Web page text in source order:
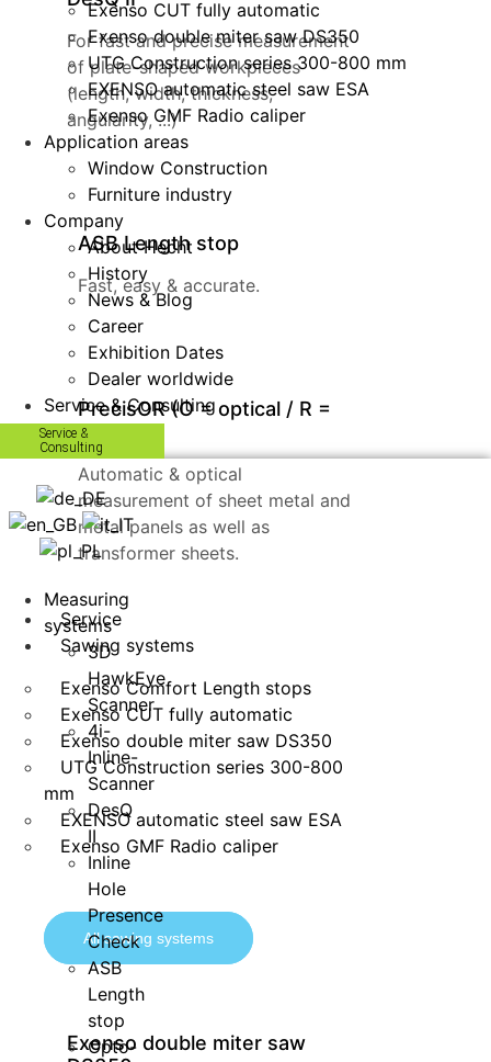
For fast and precise measurement
of plate-shaped workpieces
(length, width, thickness,
angularity, ...)
ASB Length stop
Fast, easy & accurate.
PrecisOR (O = optical / R =
recheck)
Automatic & optical
measurement of sheet metal and
metal panels as well as
transformer sheets.
Service
Sawing systems
Exenso Comfort Length stops
Exenso CUT fully automatic
Exenso double miter saw DS350
UTG Construction series 300-800
mm
EXENSO automatic steel saw ESA
Exenso GMF Radio caliper
All sawing systems
Exenso double miter saw
Exenso CUT fully automatic
Exenso double miter saw DS350
UTG Construction series 300-800 mm
EXENSO automatic steel saw ESA
Exenso GMF Radio caliper
Application areas
Window Construction
Furniture industry
Company
About Hecht
History
News & Blog
Career
Exhibition Dates
Dealer worldwide
Service & Consulting
Service &
Consulting
Measuring
systems
3D
HawkEye
Scanner
4i-
Inline-
Scanner
DesQ
II
Inline
Hole
Presence
Check
ASB
Length
stop
Opto-